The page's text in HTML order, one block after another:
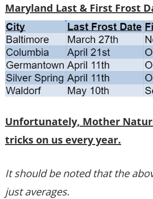
Maryland Last & First Frost
Unfortunately, Mother
tricks on us every year.
It should be noted that the
just averages.